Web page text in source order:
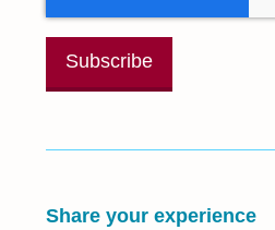
Share your experience